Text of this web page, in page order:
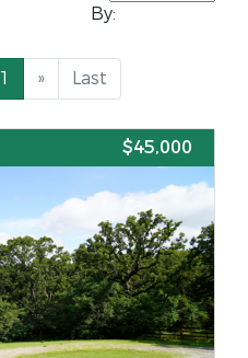
By:
1 » Last
$45,000